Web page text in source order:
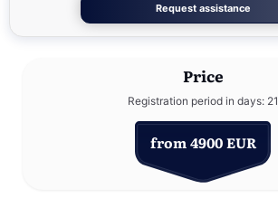
Request assistance
Price
Registration period in days: 21
from 4900 EUR